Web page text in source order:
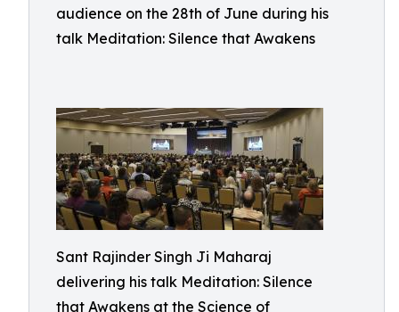
audience on the 28th of June during his
talk Meditation: Silence that Awakens
Sant Rajinder Singh Ji Maharaj
delivering his talk Meditation: Silence
that Awakens at the Science of